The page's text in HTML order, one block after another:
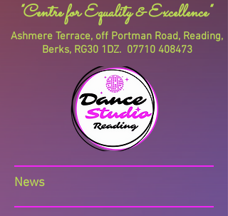
Ashmere Terrace, off Portman Road, Reading,
Berks, RG30 1DZ. 07710 408473
"Centre for Equality & Excellence"
News